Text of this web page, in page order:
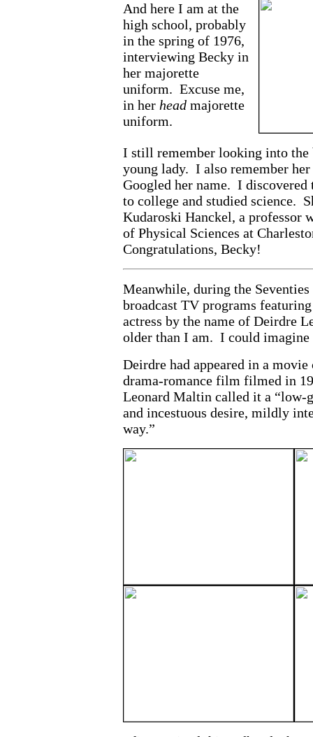
And here I am at the
high school, probably
in the spring of 1976,
interviewing Becky in
her majorette
uniform. Excuse me,
in her head majorette
uniform.
I still remember looking into the
young lady. I also remember
Googled her name. I
to college and studied science.
Kudaroski Hanckel, a professor
of Physical Sciences at
Congratulations, Becky!
Meanwhile, during the
broadcast TV programs
actress by the name of Deirdre
older than I am. I could imagine
Deirdre had appeared in a
drama-romance film filmed in
Leonard Maltin called it a “low-
and incestuous desire, mildly
way.”